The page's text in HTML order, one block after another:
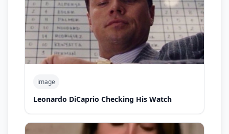
image
Leonardo DiCaprio Checking His Watch